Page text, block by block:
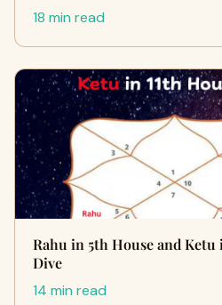
18 min read
Rahu in 5th House and Ketu
Dive
14 min read